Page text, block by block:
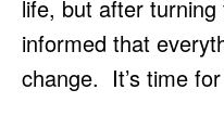
life, but after
informed that
change. It’s time